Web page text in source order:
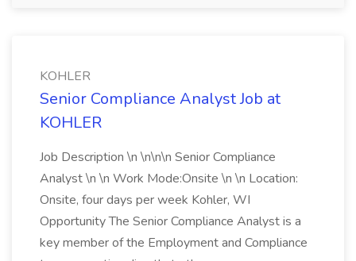
KOHLER
Senior Compliance Analyst Job at
KOHLER
Job Description \n \n\n\n Senior Compliance
Analyst \n \n Work Mode:Onsite \n \n Location:
Onsite, four days per week Kohler, WI
Opportunity The Senior Compliance Analyst is a
key member of the Employment and Compliance